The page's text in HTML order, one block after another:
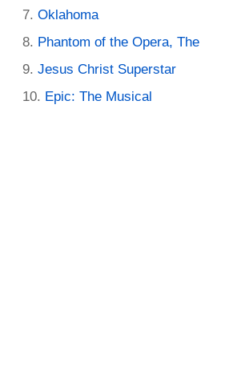
Oklahoma
Phantom of the Opera, The
Jesus Christ Superstar
Epic: The Musical